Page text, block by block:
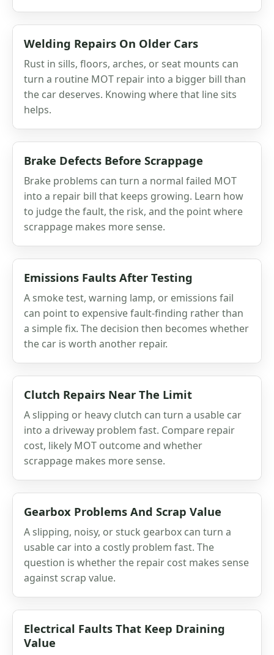
Welding Repairs On Older Cars
Rust in sills, floors, arches, or seat mounts can
turn a routine MOT repair into a bigger bill than
the car deserves. Knowing where that line sits
helps.
Brake Defects Before Scrappage
Brake problems can turn a normal failed MOT
into a repair bill that keeps growing. Learn how
to judge the fault, the risk, and the point where
scrappage makes more sense.
Emissions Faults After Testing
A smoke test, warning lamp, or emissions fail
can point to expensive fault-finding rather than
a simple fix. The decision then becomes whether
the car is worth another repair.
Clutch Repairs Near The Limit
A slipping or heavy clutch can turn a usable car
into a driveway problem fast. Compare repair
cost, likely MOT outcome and whether
scrappage makes more sense.
Gearbox Problems And Scrap Value
A slipping, noisy, or stuck gearbox can turn a
usable car into a costly problem fast. The
question is whether the repair cost makes sense
against scrap value.
Electrical Faults That Keep Draining
Value